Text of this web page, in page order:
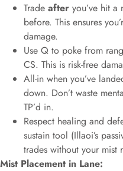
Trade after you’ve hit a
before. This ensures
damage.
Use Q to poke from
CS. This is risk-free
All-in when you’ve
down. Don’t waste
TP’d in.
Respect healing and
sustain tool (Illaoi’s
trades without your mist
Mist Placement in Lane: